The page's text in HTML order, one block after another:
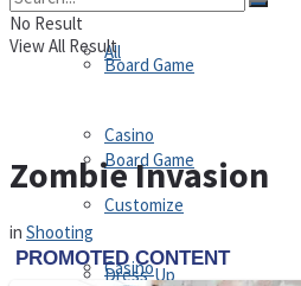
All
Board Game
Casino
Board Game
Casino
Customize
Dress-Up
No Result
View All Result
Zombie Invasion
in Shooting